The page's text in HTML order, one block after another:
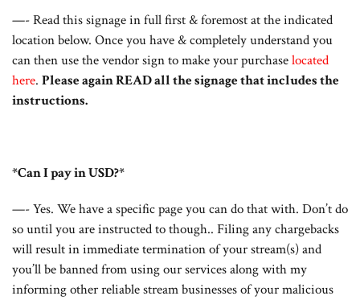
—- Read this signage in full first & foremost at the indicated
location below. Once you have & completely understand you
can then use the vendor sign to make your purchaselocated
here. Please again READ all the signage that includes the
instructions.
*Can I pay in USD?*
—- Yes. We have a specific page you can do that with. Don’t do
so until you are instructed to though.. Filing any chargebacks
will result in immediate termination of your stream(s) and
you’ll be banned from using our services along with my
informing other reliable stream businesses of your malicious